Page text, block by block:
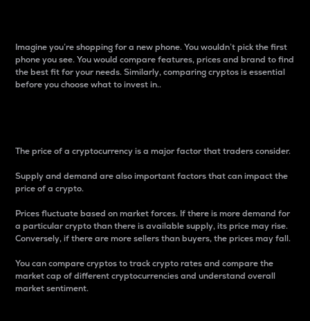
Imagine you’re shopping for a new phone. You wouldn’t pick the first
phone you see. You would compare features, prices and brand to find
the best fit for your needs. Similarly, comparing cryptos is essential
before you choose what to invest in..
The price of a cryptocurrency is a major factor that traders consider.
Supply and demand are also important factors that can impact the
price of a crypto.
Prices fluctuate based on market forces. If there is more demand for
a particular crypto than there is available supply, its price may rise.
Conversely, if there are more sellers than buyers, the prices may fall.
You can compare cryptos to track crypto rates and compare the
market cap of different cryptocurrencies and understand overall
market sentiment.